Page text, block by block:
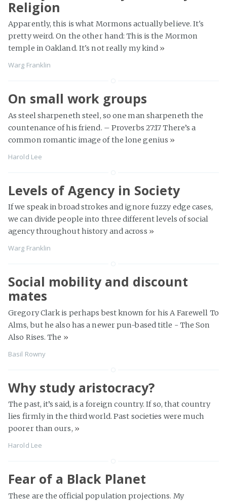
Religion
Apparently, this is what Mormons actually believe. It's
pretty weird. On the other hand: This is the Mormon
temple in Oakland. It's not really my kind »
Warg Franklin
On small work groups
As steel sharpeneth steel, so one man sharpeneth the
countenance of his friend. – Proverbs 27:17 There’s a
common romantic image of the lone genius »
Harold Lee
Levels of Agency in Society
If we speak in broad strokes and ignore fuzzy edge cases,
we can divide people into three different levels of social
agency throughout history and across »
Warg Franklin
Social mobility and discount
mates
Gregory Clark is perhaps best known for his A Farewell To
Alms, but he also has a newer pun-based title - The Son
Also Rises. The »
Basil Rowny
Why study aristocracy?
The past, it’s said, is a foreign country. If so, that country
lies firmly in the third world. Past societies were much
poorer than ours, »
Harold Lee
Fear of a Black Planet
These are the official population projections. My